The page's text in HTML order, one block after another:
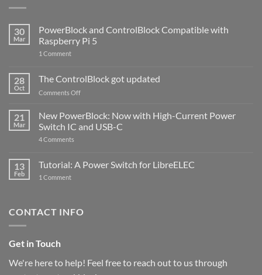
30
Mar
PowerBlock and ControlBlock Compatible with
Raspberry Pi 5
1 Commenton
ControlBlock
Compatible
with
5
28
Oct
The ControlBlock got updated
Comments Offon
ControlBlock
got
updated
21
Mar
New PowerBlock: Now with High-Current Power
Switch IC and USB-C
4 Comments
Now
with
and
13
Feb
Tutorial: A Power Switch for LibreELEC
1 Commenton
for
CONTACT INFO
Get in Touch
We're here to help! Feel free to reach out to us through